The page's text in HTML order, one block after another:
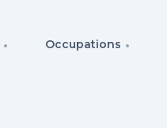
Occupations